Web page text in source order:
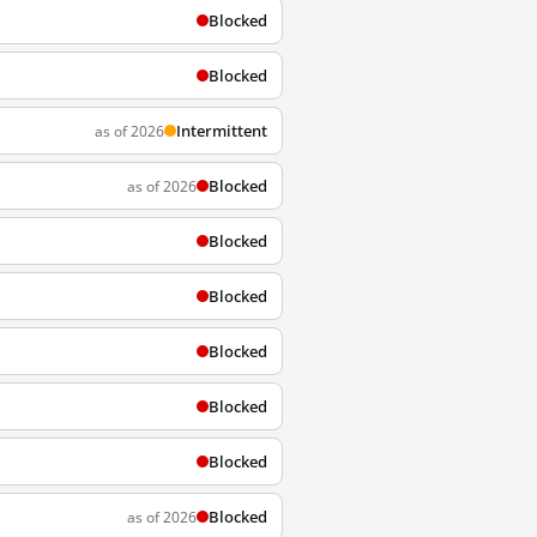
Blocked
Blocked
as of 2026 Intermittent
as of 2026 Blocked
Blocked
Blocked
Blocked
Blocked
Blocked
as of 2026 Blocked